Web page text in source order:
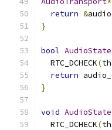
return &
}
bool AudioState
  RTC_DCHECK
(
return
}
void AudioState
  RTC_DCHECK
(